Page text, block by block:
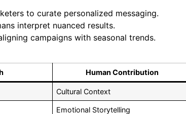
to curate personalized messaging.
interpret nuanced results.
campaigns with seasonal trends.
Human Contribution
Cultural Context
Emotional Storytelling